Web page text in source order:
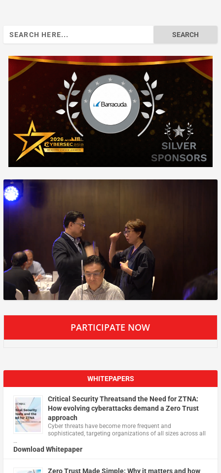
Search
PARTICIPATE NOW
WHITEPAPERS
Critical Security Threatsand the Need for ZTNA:
How evolving cyberattacks demand a Zero Trust
approach
Cyber threats have become more frequent and
sophisticated, targeting organizations of all sizes across all
…
Download Whitepaper
Zero Trust Made Simple: Why it matters and how